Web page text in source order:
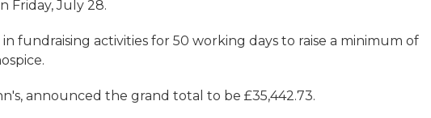
Friday, July 28.
fundraising activities for 50 working days to raise a minimum of
announced the grand total to be £35,442.73.